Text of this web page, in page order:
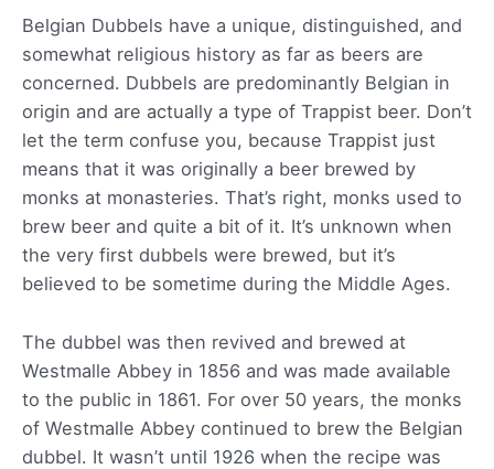
Belgian Dubbels have a unique, distinguished, and
somewhat religious history as far as beers are
concerned. Dubbels are predominantly Belgian in
origin and are actually a type of Trappist beer. Don’t
let the term confuse you, because Trappist just
means that it was originally a beer brewed by
monks at monasteries. That’s right, monks used to
brew beer and quite a bit of it. It’s unknown when
the very first dubbels were brewed, but it’s
believed to be sometime during the Middle Ages.
The dubbel was then revived and brewed at
Westmalle Abbey in 1856 and was made available
to the public in 1861. For over 50 years, the monks
of Westmalle Abbey continued to brew the Belgian
dubbel. It wasn’t until 1926 when the recipe was